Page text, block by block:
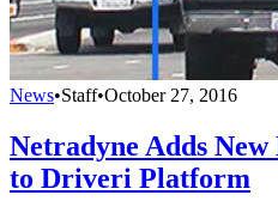
News•Staff•October 27, 2016
Netradyne Adds
to Driveri Platform